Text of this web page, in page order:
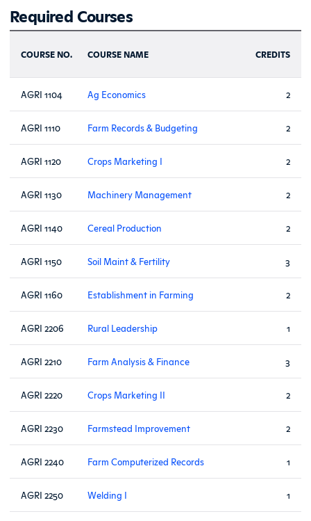
Required Courses
COURSE NO. COURSE NAME CREDITS
AGRI 1104 Ag Economics 2
AGRI 1110 Farm Records & Budgeting 2
AGRI 1120 Crops Marketing I 2
AGRI 1130 Machinery Management 2
AGRI 1140 Cereal Production 2
AGRI 1150 Soil Maint & Fertility 3
AGRI 1160 Establishment in Farming 2
AGRI 2206 Rural Leadership 1
AGRI 2210 Farm Analysis & Finance 3
AGRI 2220 Crops Marketing II 2
AGRI 2230 Farmstead Improvement 2
AGRI 2240 Farm Computerized Records 1
AGRI 2250 Welding I 1